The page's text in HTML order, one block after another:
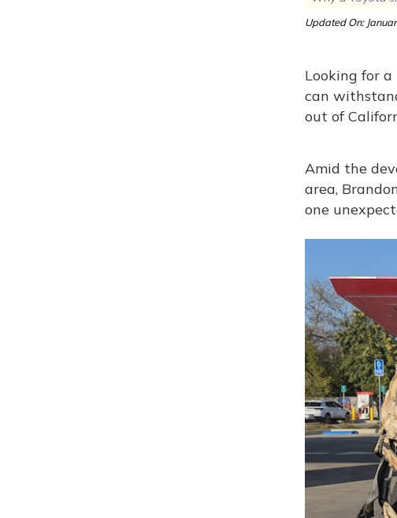
Updated On:
Looking for
can
out of
Amid the
area,
one